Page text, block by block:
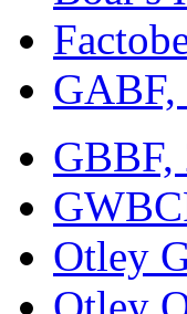
GABF,
GBBF,
Otley